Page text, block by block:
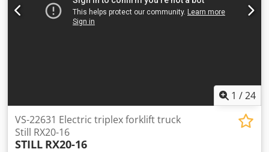
1 /24
VS-22631 Electric triplex forklift truck
Still RX20-16
STILL RX20-16